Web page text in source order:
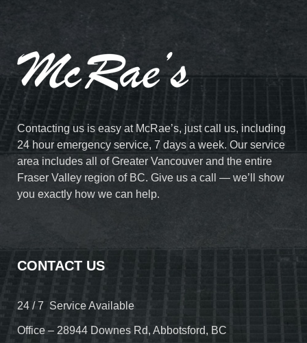
Contacting us is easy at McRae’s, just call us, including
24 hour emergency service, 7 days a week. Our service
area includes all of Greater Vancouver and the entire
Fraser Valley region of BC. Give us a call — we’ll show
you exactly how we can help.
CONTACT US
24 / 7 Service Available
Office – 28944 Downes Rd, Abbotsford, BC